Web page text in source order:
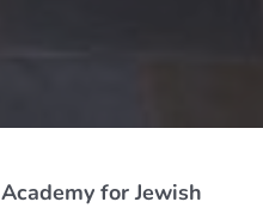
Academy for Jewish